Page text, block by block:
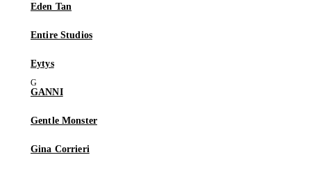
Eden Tan
Entire Studios
Eytys
GANNI
Gentle Monster
Gina Corrieri